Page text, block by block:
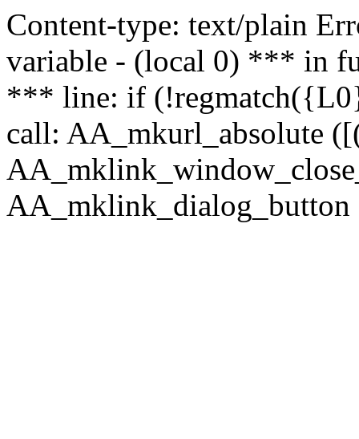
Content-type: text/plain
variable - (local 0) *** in
*** line: if
call: AA_mkurl_absolute